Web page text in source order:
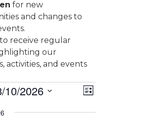
for new
and changes to
to receive regular
our
activities, and events
Views
Event
Views
List
10/2026